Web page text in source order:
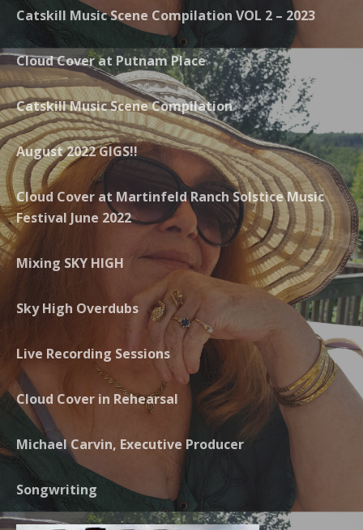
Catskill Music Scene Compilation VOL 2 – 2023
Cloud Cover at Putnam Place
Catskill Music Scene Compilation
August 2022 GIGS!!
Cloud Cover at Martinfeld Ranch Solstice Music
Festival June 2022
Mixing SKY HIGH
Sky High Overdubs
Live Recording Sessions
Cloud Cover in Rehearsal
Michael Carvin, Executive Producer
Songwriting